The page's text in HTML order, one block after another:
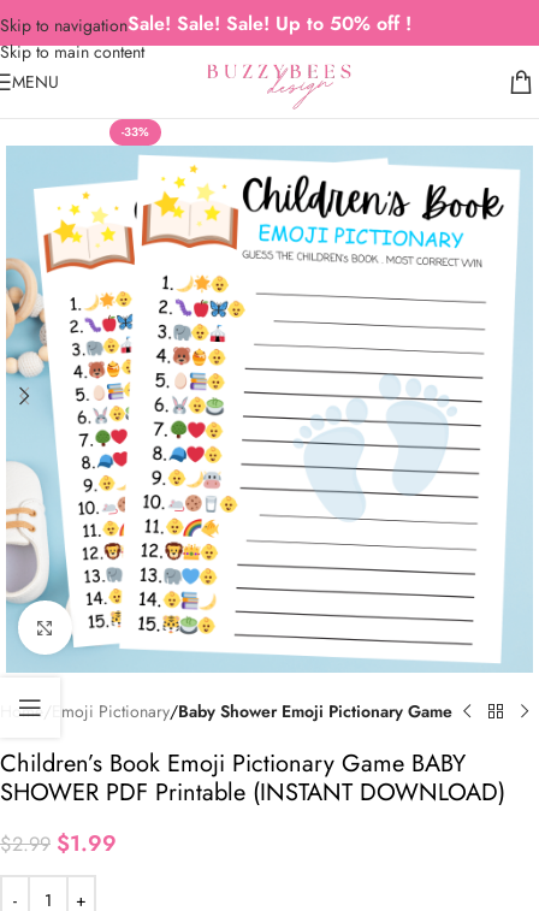
Skip to navigation
Skip to main content
Sale! Sale! Sale! Up to 50% off !
MENU
-33%
Click to enlarge
Home Emoji Pictionary Baby Shower Emoji Pictionary Game
Children’s Book Emoji Pictionary Game BABY
SHOWER PDF Printable (INSTANT DOWNLOAD)
$2.99 $1.99